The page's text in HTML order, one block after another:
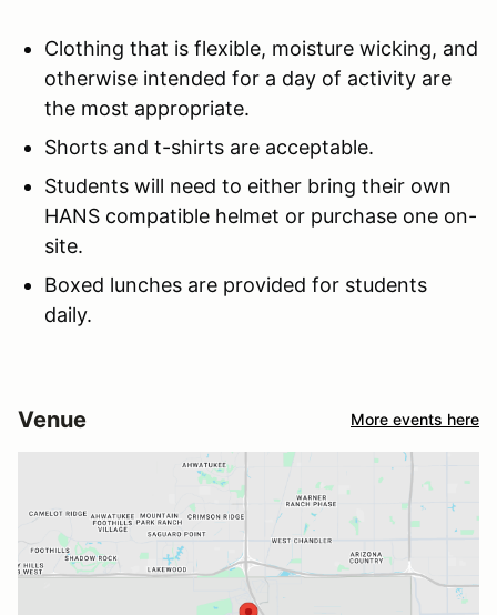
Clothing that is flexible, moisture wicking, and
otherwise intended for a day of activity are
the most appropriate.
Shorts and t-shirts are acceptable.
Students will need to either bring their own
HANS compatible helmet or purchase one on-
site.
Boxed lunches are provided for students
daily.
Venue More events here